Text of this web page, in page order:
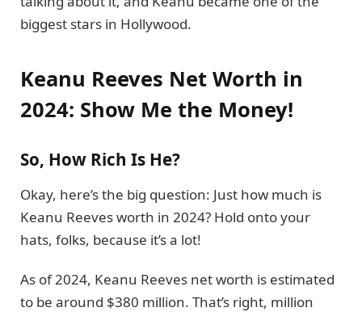
biggest stars in Hollywood.
Keanu Reeves Net Worth in
2024: Show Me the Money!
So, How Rich Is He?
Okay, here’s the big question: Just how much is
Keanu Reeves worth in 2024? Hold onto your
hats, folks, because it’s a lot!
As of 2024, Keanu Reeves net worth is estimated
to be around $380 million. That’s right, million